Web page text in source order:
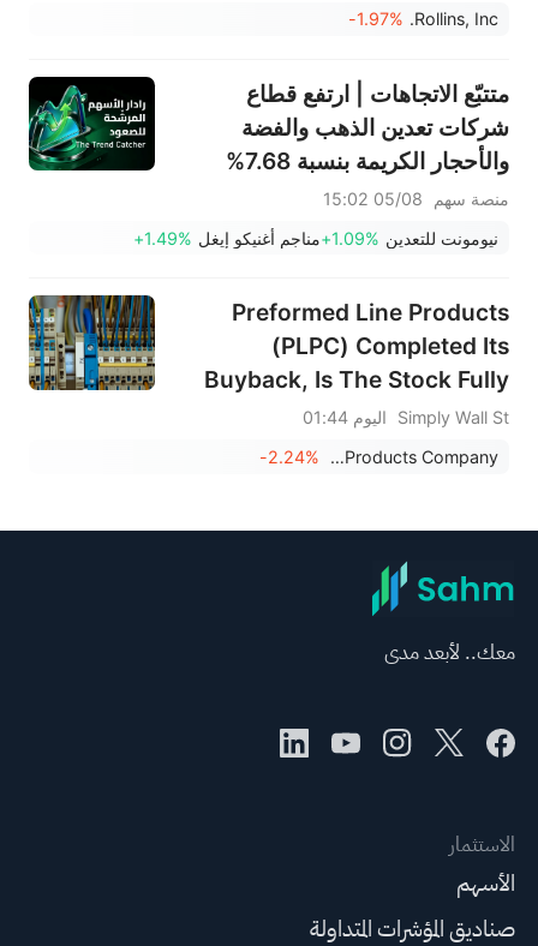
Rollins, Inc.
-1.97%
متتبّع الاتجاهات | ارتفع قطاع
شركات تعدين الذهب والفضة
والأحجار الكريمة بنسبة 7.68%
(+3.87%) وTPR (+2.8%) ضمن
خمسة أسهم تختبر مستويات
اختراق
منصة سهم
05/08 15:02
نيومونت للتعدين +1.09%مناجم أغنيكو إيغل +1.49%
Preformed Line Products
(PLPC) Completed Its
Buyback, Is The Stock Fully
Priced?
Simply Wall St
اليوم 01:44
Preformed Line Products Company
-2.24%
معك.. لأبعد مدى
الاستثمار
الأسهم
صناديق المؤشرات المتداولة